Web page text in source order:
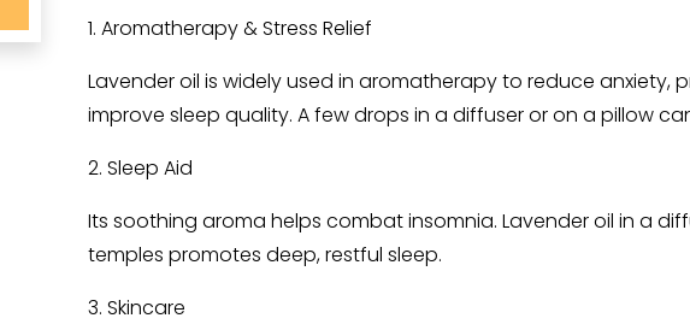
1. Aromatherapy & Stress Relief
Lavender oil is widely used in aromatherapy to reduce anxiety,
improve sleep quality. A few drops in a diffuser or on a pillow
2. Sleep Aid
Its soothing aroma helps combat insomnia. Lavender oil in a
temples promotes deep, restful sleep.
3. Skincare